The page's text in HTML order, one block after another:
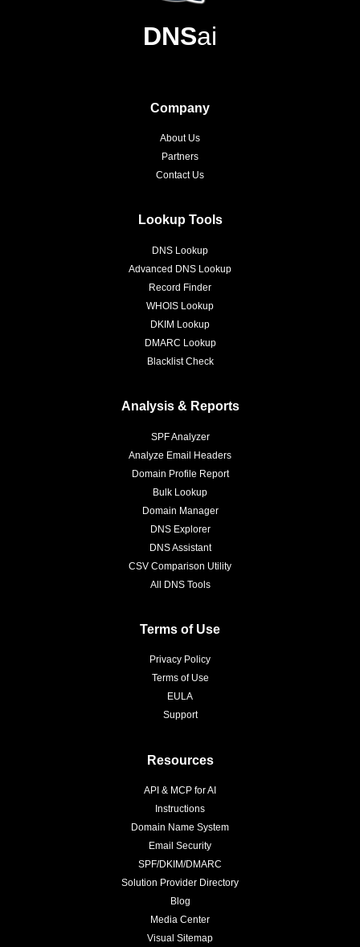
DNSai
Company
About Us
Partners
Contact Us
Lookup Tools
DNS Lookup
Advanced DNS Lookup
Record Finder
WHOIS Lookup
DKIM Lookup
DMARC Lookup
Blacklist Check
Analysis & Reports
SPF Analyzer
Analyze Email Headers
Domain Profile Report
Bulk Lookup
Domain Manager
DNS Explorer
DNS Assistant
CSV Comparison Utility
All DNS Tools
Terms of Use
Privacy Policy
Terms of Use
EULA
Support
Resources
API & MCP for AI
Instructions
Domain Name System
Email Security
SPF/DKIM/DMARC
Solution Provider Directory
Blog
Media Center
Visual Sitemap